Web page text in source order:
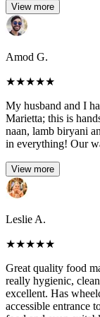
View more
Amod G.
★★★★★
My husband and I
Marietta; this is
naan, lamb biryani
in everything! Our
View more
Leslie A.
★★★★★
Great quality food
really hygienic,
excellent. Has
accessible entrance